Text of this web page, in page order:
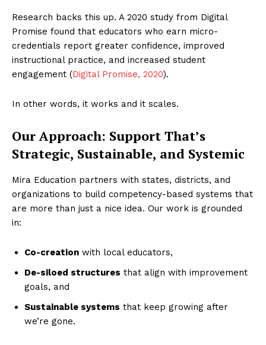
Research backs this up. A 2020 study from Digital
Promise found that educators who earn micro-
credentials report greater confidence, improved
instructional practice, and increased student
engagement (Digital Promise, 2020).
In other words, it works and it scales.
Our Approach: Support That’s
Strategic, Sustainable, and Systemic
Mira Education partners with states, districts, and
organizations to build competency-based systems that
are more than just a nice idea. Our work is grounded
in:
Co-creation with local educators,
De-siloed structures that align with improvement
goals, and
Sustainable systems that keep growing after
we’re gone.